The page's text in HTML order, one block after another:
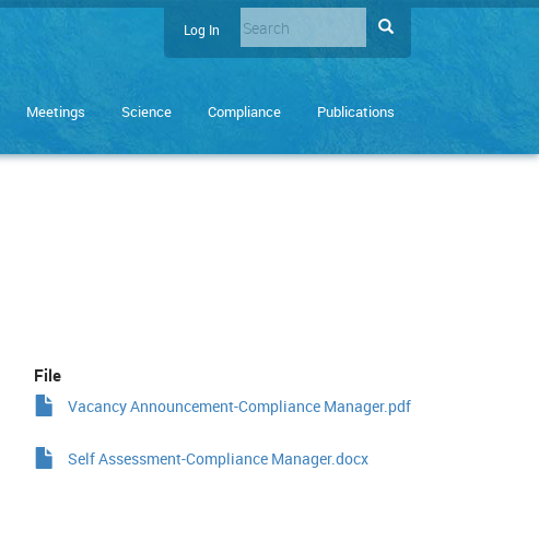
User
menu
Log In Search
Enter
you
to
Meetings Science Compliance Publications
File
Vacancy Announcement-Compliance Manager.pdf
Self Assessment-Compliance Manager.docx